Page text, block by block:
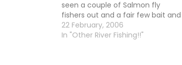
seen a couple of Salmon fly
fishers out and a fair few bait and
spin fishers too. I came up to the
barrage gates and wondered
22 February, 2006
In "Other River Fishing!!"